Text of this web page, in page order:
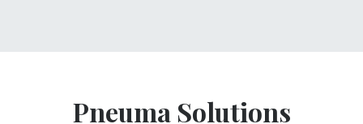
Pneuma Solutions